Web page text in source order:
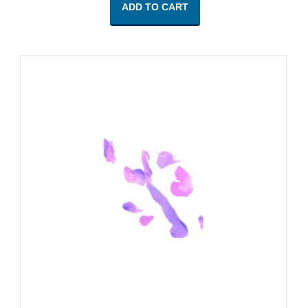
ADD TO CART